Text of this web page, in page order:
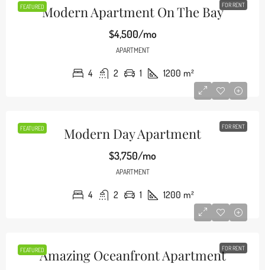
FEATURED FOR RENT
Modern Apartment On The Bay
$4,500/mo
APARTMENT
4 2 1 1200 m²
FEATURED FOR RENT
Modern Day Apartment
$3,750/mo
APARTMENT
4 2 1 1200 m²
FEATURED FOR RENT
Amazing Oceanfront Apartment